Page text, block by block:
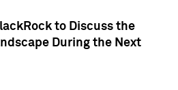
to Discuss the
During the Next